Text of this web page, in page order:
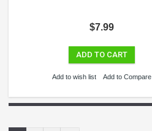
$7.99
ADD TO CART
Add to wish list Add to Compare